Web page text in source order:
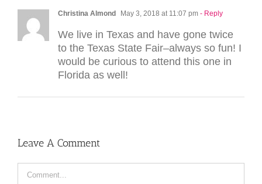
Christina Almond May 3, 2018 at 11:07 pm - Reply
We live in Texas and have gone twice
to the Texas State Fair–always so fun! I
would be curious to attend this one in
Florida as well!
Leave A Comment